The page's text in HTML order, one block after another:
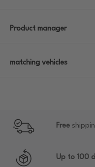
Product manager
matching vehicles
Free
Up to 100